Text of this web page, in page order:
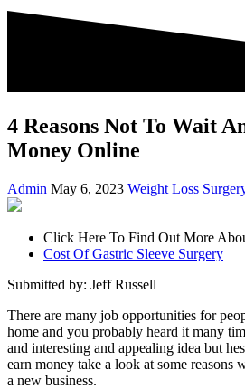
4 Reasons Not To Wait
Money Online
Admin May 6, 2023 Weight Loss
Click Here To Find Out More
Cost Of Gastric Sleeve Surgery
Submitted by: Jeff Russell
There are many job opportunities for
home and you probably heard it many
and interesting and appealing idea but
earn money take a look at some reasons
a new business.